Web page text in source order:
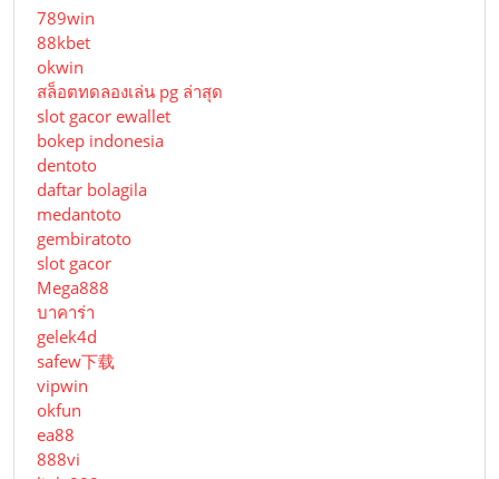
789win
88kbet
okwin
สล็อตทดลองเล่น pg ล่าสุด
slot gacor ewallet
bokep indonesia
dentoto
daftar bolagila
medantoto
gembiratoto
slot gacor
Mega888
บาคาร่า
gelek4d
safew下载
vipwin
okfun
ea88
888vi